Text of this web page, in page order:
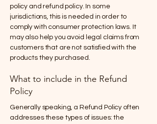
policy and refund policy. In some
jurisdictions, this is needed in order to
comply with consumer protection laws. It
may also help you avoid legal claims from
customers that are not satisfied with the
products they purchased.
What to include in the Refund
Policy
Generally speaking, a Refund Policy often
addresses these types of issues: the